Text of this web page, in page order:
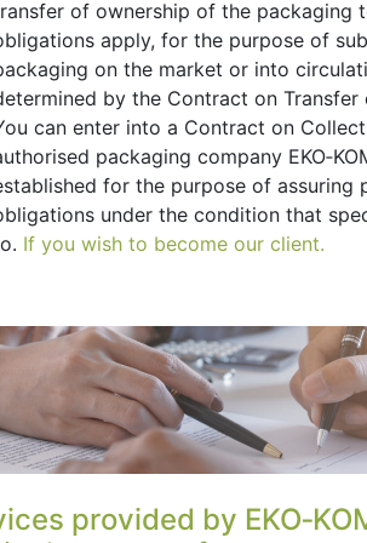
of ownership of the packaging
apply, for the purpose of
on the market or into
by the Contract on Transfer
can enter into a Contract on
packaging company
for the purpose of
under the condition that
If you wish to become our client.
provided by